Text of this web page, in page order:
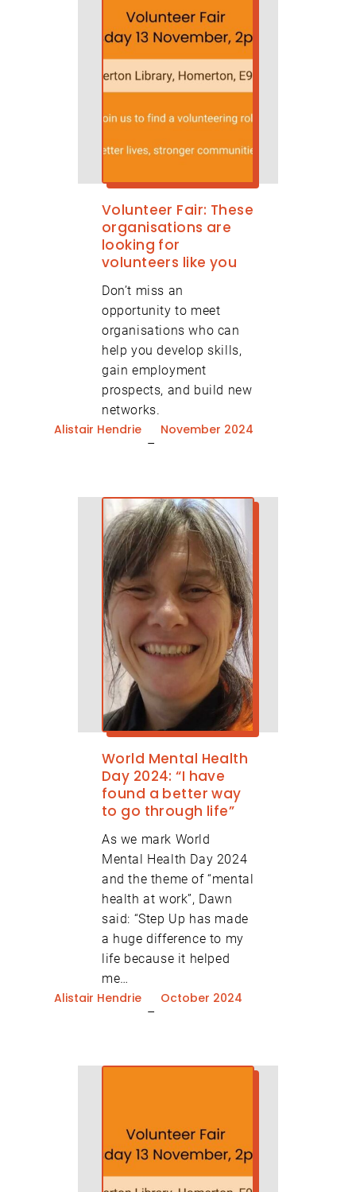
Volunteer Fair: These
organisations are
looking for
volunteers like you
Don’t miss an
opportunity to meet
organisations who can
help you develop skills,
gain employment
prospects, and build new
networks.
Alistair Hendrie
–
November 2024
World Mental Health
Day 2024: “I have
found a better way
to go through life”
As we mark World
Mental Health Day 2024
and the theme of “mental
health at work”, Dawn
said: “Step Up has made
a huge difference to my
life because it helped
me…
Alistair Hendrie
–
October 2024
Volunteer Newsletter Signup
Organisation Newsletter